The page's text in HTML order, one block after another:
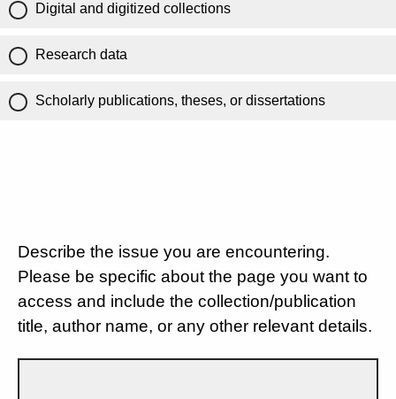
Digital and digitized collections
Research data
Scholarly publications, theses, or dissertations
Describe the issue you are encountering.
Please be specific about the page you want to
access and include the collection/publication
title, author name, or any other relevant details.